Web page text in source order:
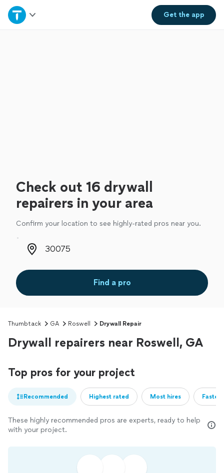
Get theapp
Home
Check out 16 drywall
repairers in your area
Confirm your location to see highly-rated pros near you.
Zip code
Find a pro
Thumbtack GA Roswell Drywall Repair
Drywall repairers near Roswell, GA
Top pros for your project
Recommended Highest rated Most hires
These highly recommended pros are experts, ready to help
with your project.